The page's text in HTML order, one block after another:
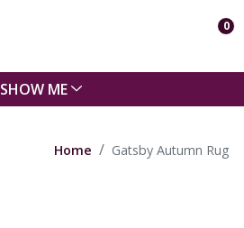
0
SHOW ME
Home Gatsby Autumn Rug